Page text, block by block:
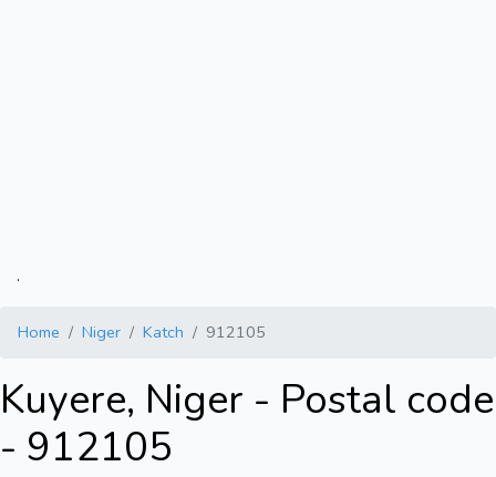
.
Home Niger Katch 912105
Kuyere, Niger - Postal code
- 912105